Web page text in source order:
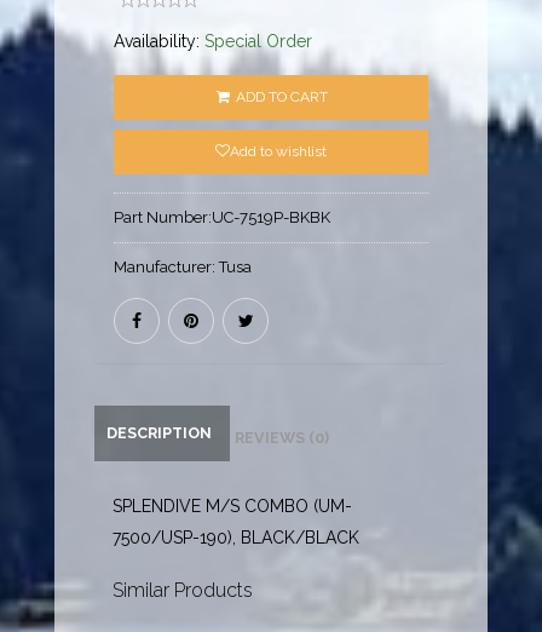
Availability:Special Order
ADD TO CART
Add to wishlist
Part Number:UC-7519P-BKBK
Manufacturer:Tusa
DESCRIPTION REVIEWS (0)
SPLENDIVE M/S COMBO (UM-
7500/USP-190), BLACK/BLACK
Similar Products